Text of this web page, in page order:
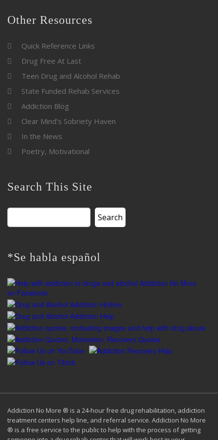
Other Resources
Quick Reference Links
Drug Free At Last
Teen Drug and Alcohol Rehab
State Funded Rehab Services
Addiction Blog
Clear Mind’s Sobriety Haven
In the News
Poetry, Motivational
Search This Site
Search
for:
*Se habla español
Addiction No More ® is a 24-hour free drug rehabilitation, addiction
treatment centers help line, and referral service. Addiction No More
® is a free service to the public to help with the process of getting